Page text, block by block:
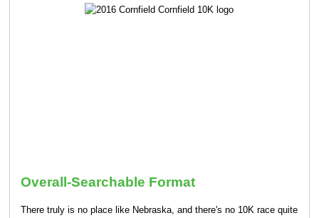
Overall-Searchable Format
There truly is no place like Nebraska, and there's no 10K race quite